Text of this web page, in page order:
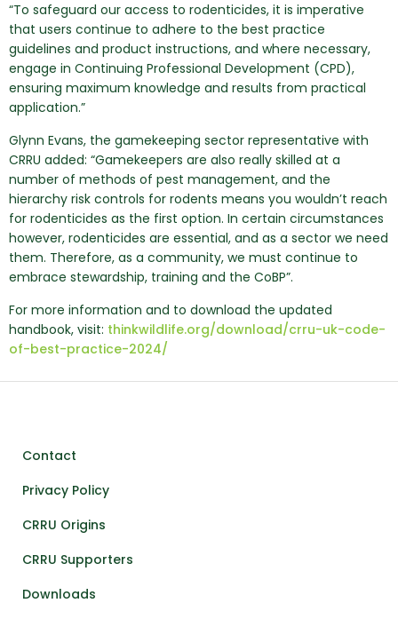
“To safeguard our access to rodenticides, it is imperative
that users continue to adhere to the best practice
guidelines and product instructions, and where necessary,
engage in Continuing Professional Development (CPD),
ensuring maximum knowledge and results from practical
application.”
Glynn Evans, the gamekeeping sector representative with
CRRU added: “Gamekeepers are also really skilled at a
number of methods of pest management, and the
hierarchy risk controls for rodents means you wouldn’t reach
for rodenticides as the first option. In certain circumstances
however, rodenticides are essential, and as a sector we need
them. Therefore, as a community, we must continue to
embrace stewardship, training and the CoBP”.
For more information and to download the updated
handbook, visit: thinkwildlife.org/download/crru-uk-code-
of-best-practice-2024/
Contact
Privacy Policy
CRRU Origins
CRRU Supporters
Downloads